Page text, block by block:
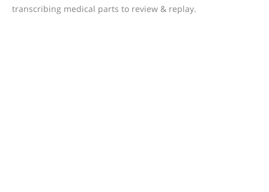
transcribing medical parts to review & replay.